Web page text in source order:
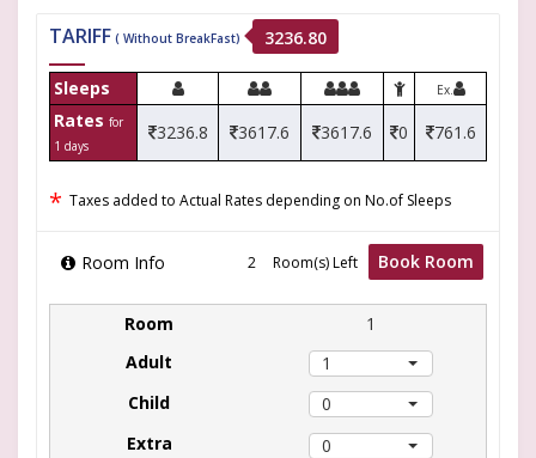
TARIFF ( Without BreakFast) 3236.80
Sleeps Ex.
Rates for
1 days
3236.8 3617.6 3617.6 0 761.6
* Taxes added to Actual Rates depending on No.of Sleeps
Room Info Room(s) Left Book Room
1
1
0
0